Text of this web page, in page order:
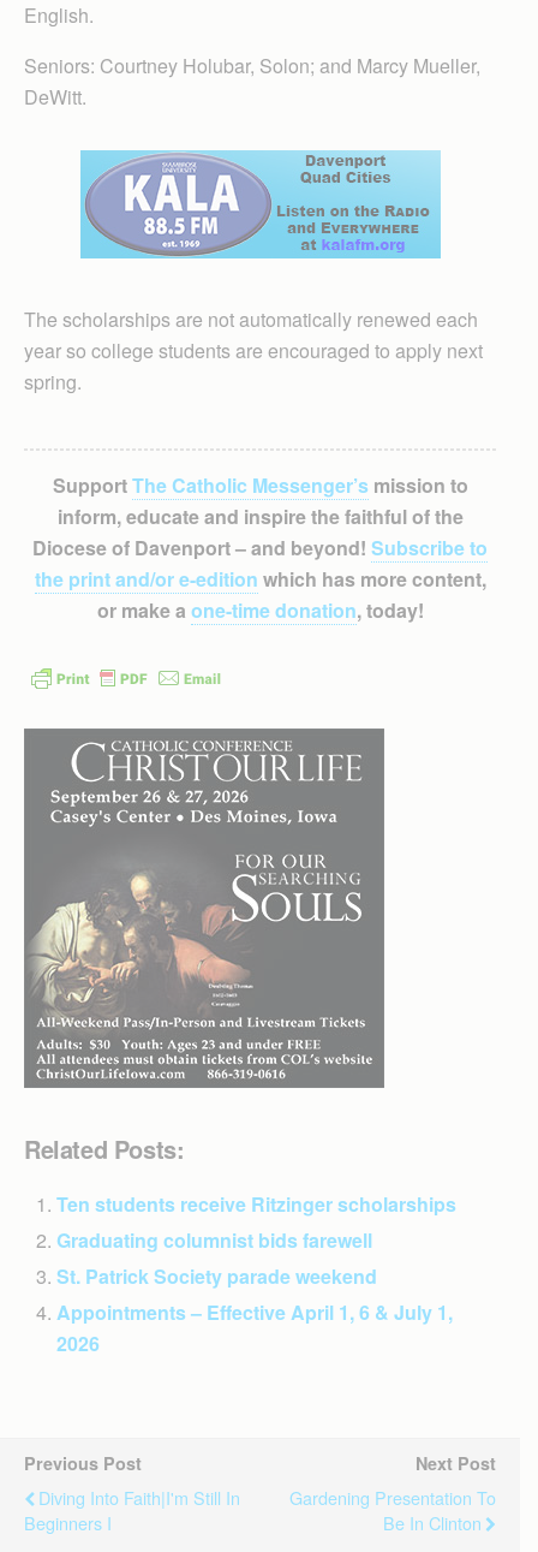
English.
Seniors: Courtney Holubar, Solon; and Marcy Mueller,
DeWitt.
The scholarships are not automatically renewed each
year so college students are encouraged to apply next
spring.
SupportThe Catholic Messenger’smission to
inform, educate and inspire the faithful of the
Diocese of Davenport – and beyond! Subscribe to
the print and/or e-edition which has more content,
or make a one-time donation, today!
Related Posts:
Ten students receive Ritzinger scholarships
Graduating columnist bids farewell
St. Patrick Society parade weekend
Appointments – Effective April 1, 6 & July 1,
2026
Previous Post
Diving Into Faith|I'm Still In
Beginners I
Next Post
Gardening Presentation To
Be In Clinton